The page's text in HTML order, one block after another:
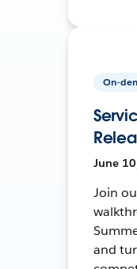
On-
June
Join
and